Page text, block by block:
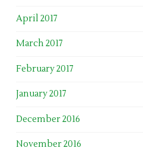
April 2017
March 2017
February 2017
January 2017
December 2016
November 2016